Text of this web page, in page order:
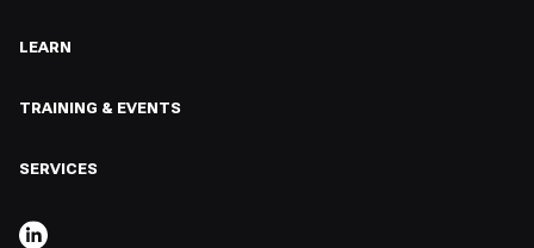
LEARN
TRAINING & EVENTS
SERVICES
,